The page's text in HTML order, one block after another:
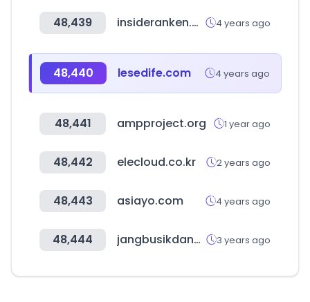
48,439 insideranken.org 4 years ago
48,440 lesedife.com 4 years ago
48,441 ampproject.org 1 year ago
48,442 elecloud.co.kr 2 years ago
48,443 asiayo.com 4 years ago
48,444 jangbusikdang.com 3 years ago